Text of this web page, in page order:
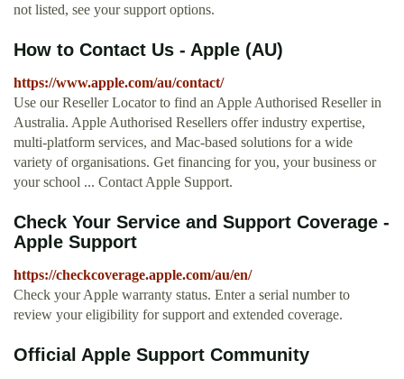
not listed, see your support options.
How to Contact Us - Apple (AU)
https://www.apple.com/au/contact/
Use our Reseller Locator to find an Apple Authorised Reseller in
Australia. Apple Authorised Resellers offer industry expertise,
multi-platform services, and Mac-based solutions for a wide
variety of organisations. Get financing for you, your business or
your school ... Contact Apple Support.
Check Your Service and Support Coverage -
Apple Support
https://checkcoverage.apple.com/au/en/
Check your Apple warranty status. Enter a serial number to
review your eligibility for support and extended coverage.
Official Apple Support Community